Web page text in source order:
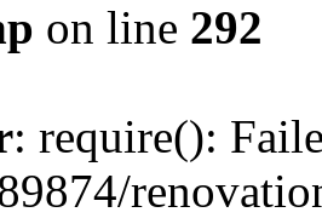
on line 292
: require():